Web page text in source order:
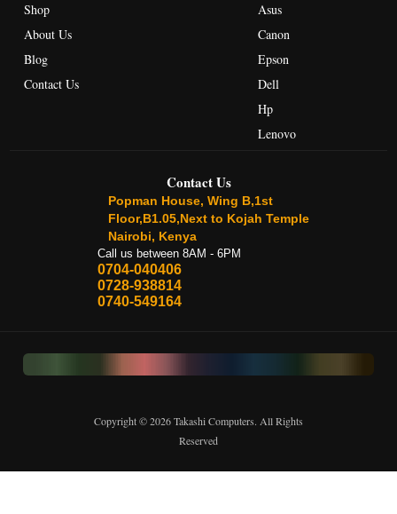
Shop
About Us
Blog
Contact Us
Asus
Canon
Epson
Dell
Hp
Lenovo
Contact Us
Popman House, Wing B,1st
Floor,B1.05,Next to Kojah Temple
Nairobi, Kenya
Call us between 8AM - 6PM
0704-040406
0728-938814
0740-549164
Copyright © 2026 Takashi Computers. All Rights
Reserved